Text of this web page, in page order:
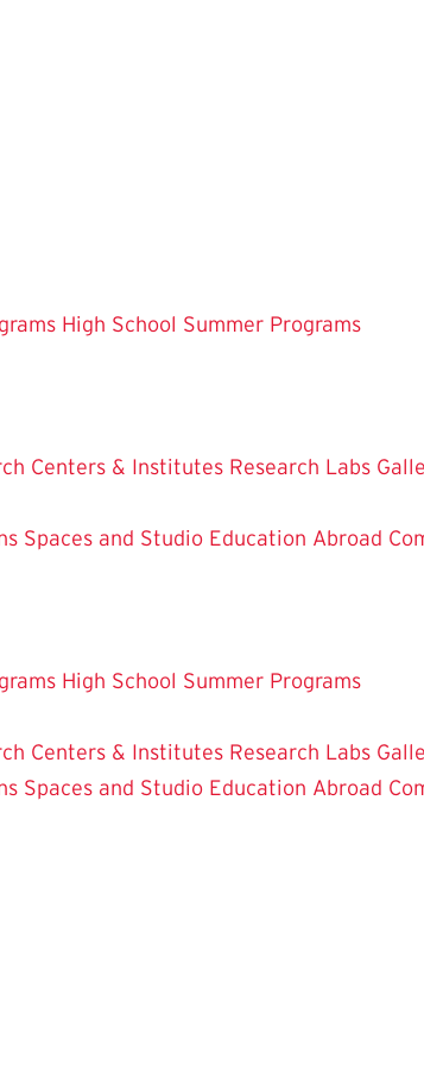
High School Summer Programs
Centers & Institutes Research Labs
Spaces and Studio Education Abroad
High School Summer Programs
Centers & Institutes Research Labs
Spaces and Studio Education Abroad